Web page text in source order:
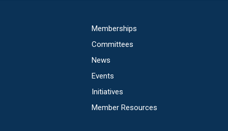
Memberships
Committees
News
Events
Initiatives
Member Resources